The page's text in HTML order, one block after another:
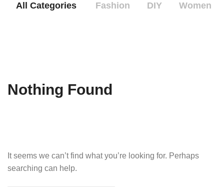
All Categories Fashion DIY Women
Nothing Found
It seems we can’t find what you’re looking for. Perhaps
searching can help.